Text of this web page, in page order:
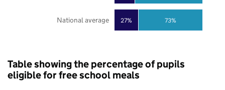
27% 73%
National average
Table showing the percentage of pupils
eligible for free school meals